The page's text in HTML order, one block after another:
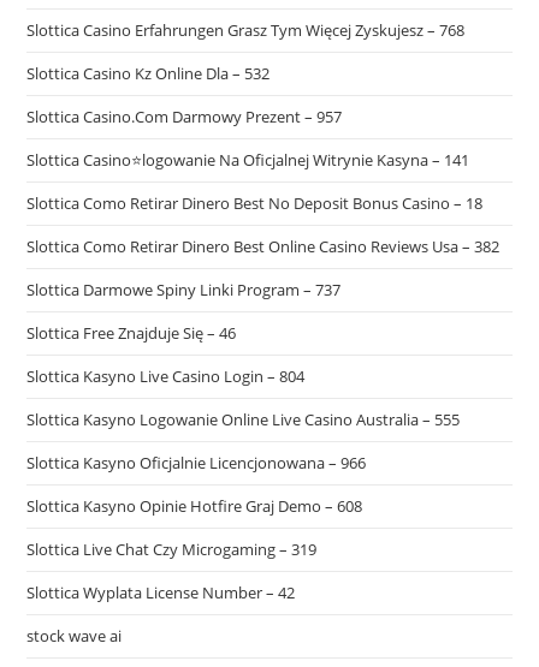
Slottica Casino Erfahrungen Grasz Tym Więcej Zyskujesz – 768
Slottica Casino Kz Online Dla – 532
Slottica Casino.Com Darmowy Prezent – 957
Slottica Casino⭐logowanie Na Oficjalnej Witrynie Kasyna – 141
Slottica Como Retirar Dinero Best No Deposit Bonus Casino – 18
Slottica Como Retirar Dinero Best Online Casino Reviews Usa – 382
Slottica Darmowe Spiny Linki Program – 737
Slottica Free Znajduje Się – 46
Slottica Kasyno Live Casino Login – 804
Slottica Kasyno Logowanie Online Live Casino Australia – 555
Slottica Kasyno Oficjalnie Licencjonowana – 966
Slottica Kasyno Opinie Hotfire Graj Demo – 608
Slottica Live Chat Czy Microgaming – 319
Slottica Wyplata License Number – 42
stock wave ai